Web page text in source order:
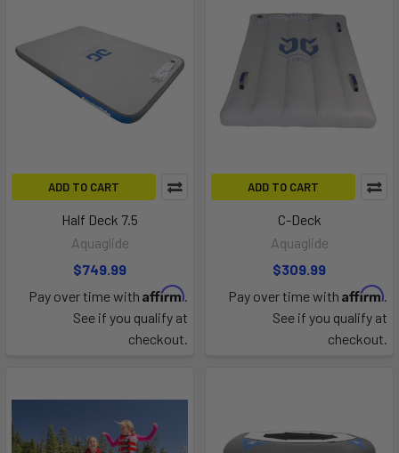
ADD TO CART
Half Deck 7.5
Aquaglide
$749.99
Pay over time with Affirm.
See if you qualify at
checkout.
ADD TO CART
C-Deck
Aquaglide
$309.99
Pay over time with Affirm.
See if you qualify at
checkout.